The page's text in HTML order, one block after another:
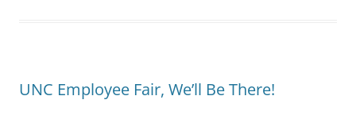
UNC Employee Fair, We’ll Be There!